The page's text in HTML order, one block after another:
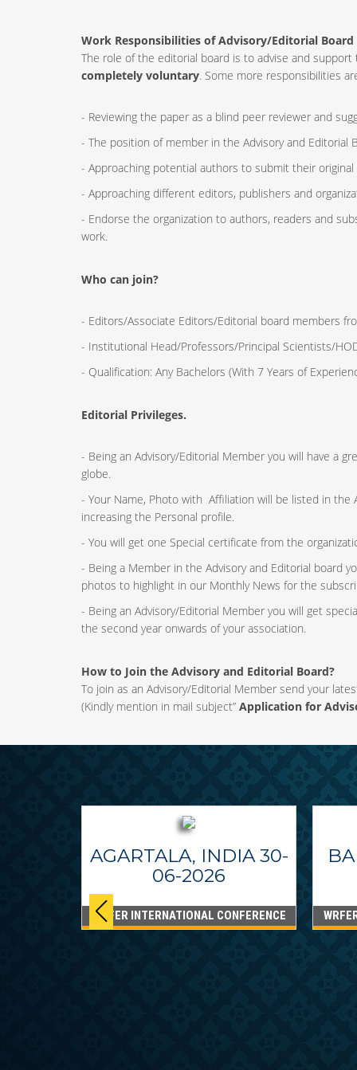
Work Responsibilities of Advisory/Editorial Board
The role of the editorial board is to advise and
completely voluntary. Some more responsibilities
- Reviewing the paper as a blind peer reviewer and
- The position of member in the Advisory and Editorial
- Approaching potential authors to submit their original
- Approaching different editors, publishers and
- Endorse the organization to authors, readers and
work.
Who can join?
- Editors/Associate Editors/Editorial board members
- Institutional Head/Professors/Principal Scientists/
- Qualification: Any Bachelors (With 7 Years of
Editorial Privileges.
- Being an Advisory/Editorial Member you will have a
globe.
- Your Name, Photo with Affiliation will be listed in the
increasing the Personal profile.
- You will get one Special certificate from the
- Being a Member in the Advisory and Editorial board
photos to highlight in our Monthly News for the
- Being an Advisory/Editorial Member you will get
the second year onwards of your association.
How to Join the Advisory and Editorial Board?
To join as an Advisory/Editorial Member send your
(Kindly mention in mail subject” Application for
AGARTALA, INDIA 30-
06-2026
WRFER INTERNATIONAL CONFERENCE